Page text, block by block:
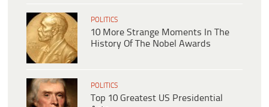
POLITICS
10 More Strange Moments In The
History Of The Nobel Awards
POLITICS
Top 10 Greatest US Presidential